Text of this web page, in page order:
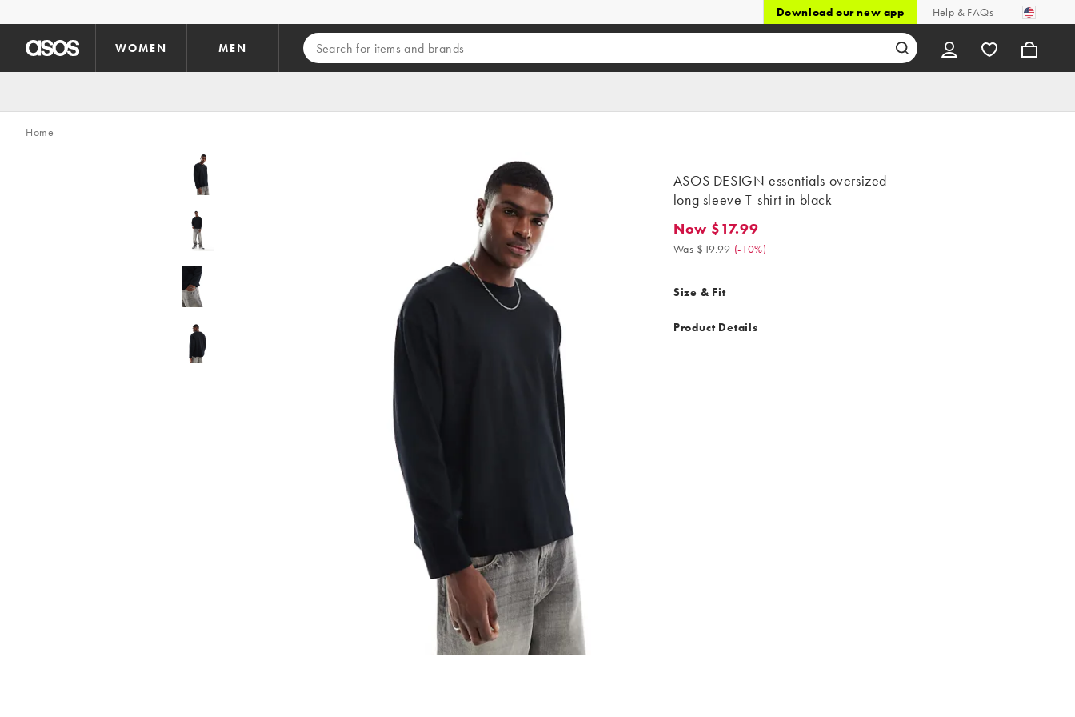
Download our new app Help & FAQs
WOMEN MEN
Home
ASOS DESIGN essentials oversized
long sleeve T-shirt in black
Now $17.99. Was $19.99. (-10%)
Now $17.99
Was $19.99 (-10%)
Size & Fit
Product Details